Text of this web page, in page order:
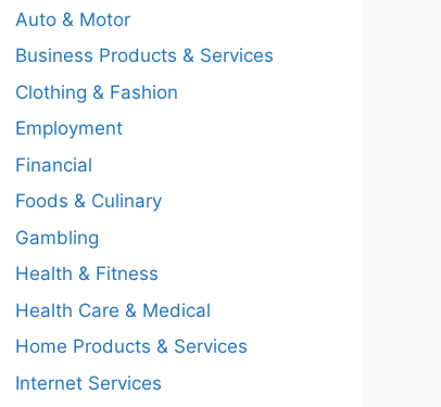
Auto & Motor
Business Products & Services
Clothing & Fashion
Employment
Financial
Foods & Culinary
Gambling
Health & Fitness
Health Care & Medical
Home Products & Services
Internet Services